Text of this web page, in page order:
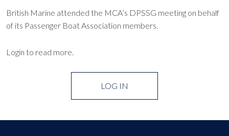
British Marine attended the MCA’s DPSSG meeting on behalf
of its Passenger Boat Association members.
Login to read more.
LOG IN